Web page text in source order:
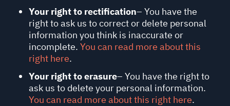
Your right to rectification– You have the
right to ask us to correct or delete personal
information you think is inaccurate or
incomplete. You can read more about this
right here.
Your right to erasure– You have the right to
ask us to delete your personal information.
You can read more about this right here.